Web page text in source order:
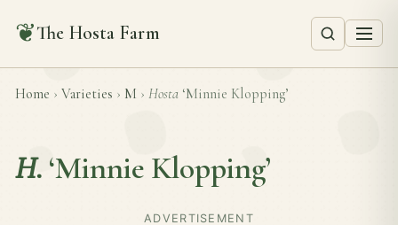
❦The Hosta Farm
Home › Varieties › M › Hosta ‘Minnie Klopping’
H. ‘Minnie Klopping’
ADVERTISEMENT